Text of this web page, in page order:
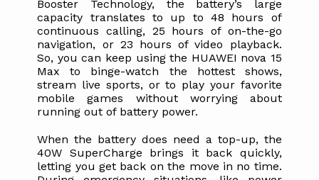
Booster Technology, the battery’s large
capacity translates to up to 48 hours of
continuous calling, 25 hours of on-the-go
navigation, or 23 hours of video playback.
So, you can keep using the HUAWEI nova 15
Max to binge-watch the hottest shows,
stream live sports, or to play your favorite
mobile games without worrying about
running out of battery power.
When the battery does need a top-up, the
40W SuperCharge brings it back quickly,
letting you get back on the move in no time.